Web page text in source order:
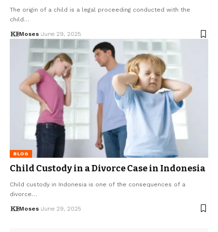
The origin of a child is a legal proceeding conducted with the
child…
Moses June 29, 2025
BLOG
Child Custody in a Divorce Case in Indonesia
Child custody in Indonesia is one of the consequences of a
divorce…
Moses June 29, 2025